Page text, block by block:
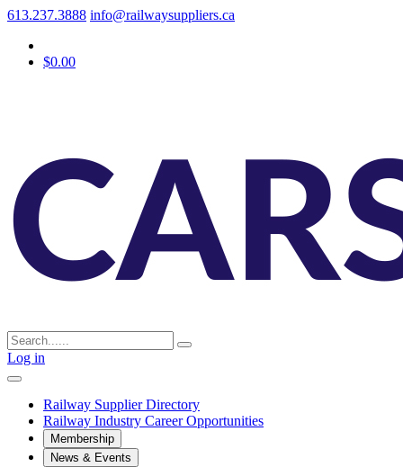
613.237.3888 info@railwaysuppliers.ca
$0.00
Log in
Railway Supplier Directory
Railway Industry Career Opportunities
Membership
News & Events